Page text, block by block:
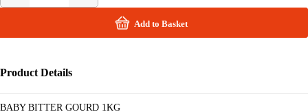
Add to Basket
Product Details
BABY BITTER GOURD 1KG